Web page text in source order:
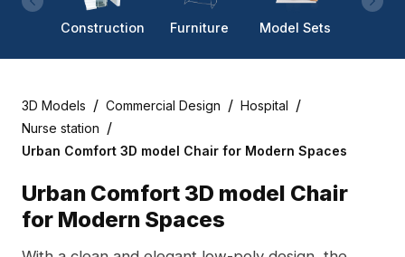
Construction Furniture Model Sets
3D Models / Commercial Design / Hospital /
Nurse station /
Urban Comfort 3D model Chair for Modern Spaces
Urban Comfort 3D model Chair
for Modern Spaces